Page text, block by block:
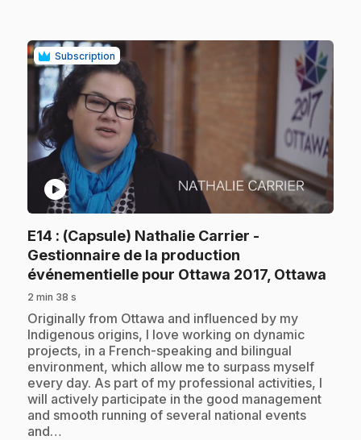
Subscription
play_circle
E14 : (Capsule) Nathalie Carrier -
Gestionnaire de la production
événementielle pour Ottawa 2017, Ottawa
2 min 38 s
.Originally from Ottawa and influenced by my
Indigenous origins, I love working on dynamic
projects, in a French-speaking and bilingual
environment, which allow me to surpass myself
every day. As part of my professional activities, I
will actively participate in the good management
and smooth running of several national events
and…